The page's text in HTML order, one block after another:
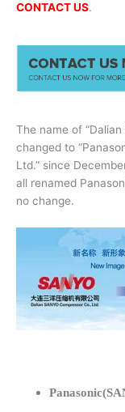
CONTACT US.
The name of
changed to
Ltd.” since
all renamed
no change.